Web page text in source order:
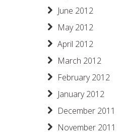
June 2012
May 2012
April 2012
March 2012
February 2012
January 2012
December 2011
November 2011